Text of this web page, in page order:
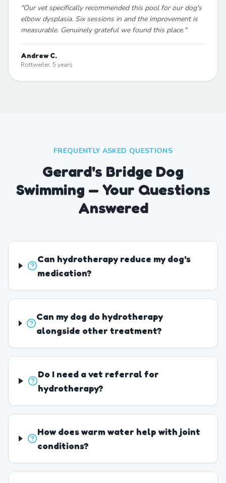
"Our vet specifically recommended this pool for our dog's
elbow dysplasia. Six sessions in and the improvement is
measurable. Genuinely grateful we found this place."
Andrew C.
Rottweiler, 5 years
FREQUENTLY ASKED QUESTIONS
Gerard's Bridge Dog
Swimming — Your Questions
Answered
Can hydrotherapy reduce my dog's
medication?
Can my dog do hydrotherapy
alongside other treatment?
Do I need a vet referral for
hydrotherapy?
How does warm water help with joint
conditions?